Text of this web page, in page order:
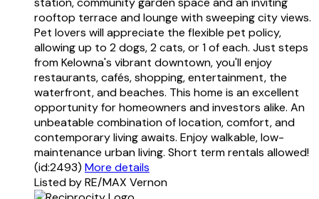
rooftop terrace and lounge with sweeping city views.
Pet lovers will appreciate the flexible pet policy,
allowing up to 2 dogs, 2 cats, or 1 of each. Just steps
from Kelowna's vibrant downtown, you'll enjoy
restaurants, cafés, shopping, entertainment, the
waterfront, and beaches. This home is an excellent
opportunity for homeowners and investors alike. An
unbeatable combination of location, comfort, and
contemporary living awaits. Enjoy walkable, low-
maintenance urban living. Short term rentals allowed!
(id:2493) More details
Listed by RE/MAX Vernon